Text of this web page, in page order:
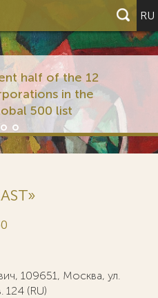
RU
half of the 12
in the
500 list
109651, Москва, ул.
124 (RU)